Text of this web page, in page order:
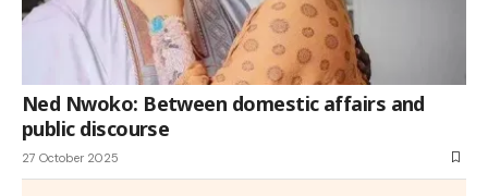
Ned Nwoko: Between domestic affairs and
public discourse
27 October 2025